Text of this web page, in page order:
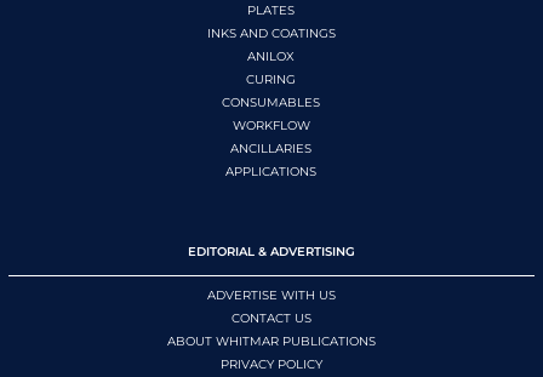
PLATES
INKS AND COATINGS
ANILOX
CURING
CONSUMABLES
WORKFLOW
ANCILLARIES
APPLICATIONS
EDITORIAL & ADVERTISING
ADVERTISE WITH US
CONTACT US
ABOUT WHITMAR PUBLICATIONS
PRIVACY POLICY